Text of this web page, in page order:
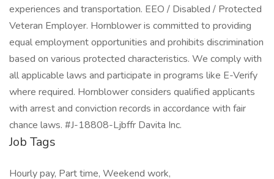
experiences and transportation. EEO / Disabled / Protected
Veteran Employer. Hornblower is committed to providing
equal employment opportunities and prohibits discrimination
based on various protected characteristics. We comply with
all applicable laws and participate in programs like E-Verify
where required. Hornblower considers qualified applicants
with arrest and conviction records in accordance with fair
chance laws. #J-18808-Ljbffr Davita Inc.
Job Tags
Hourly pay, Part time, Weekend work,